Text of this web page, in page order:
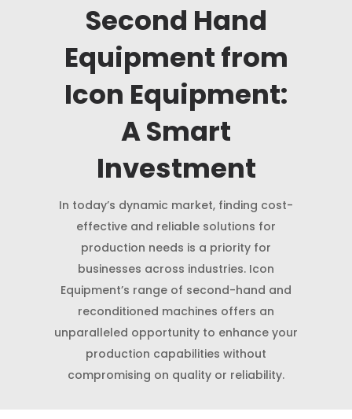
Second Hand
Equipment from
Icon Equipment:
A Smart
Investment
In today’s dynamic market, finding cost-
effective and reliable solutions for
production needs is a priority for
businesses across industries. Icon
Equipment’s range of second-hand and
reconditioned machines offers an
unparalleled opportunity to enhance your
production capabilities without
compromising on quality or reliability.